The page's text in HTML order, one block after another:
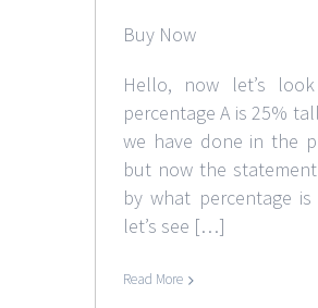
Buy Now
Hello, now let’s
percentage A is 25%
we have done in the
but now the
by what percentage
let’s see […]
Read More